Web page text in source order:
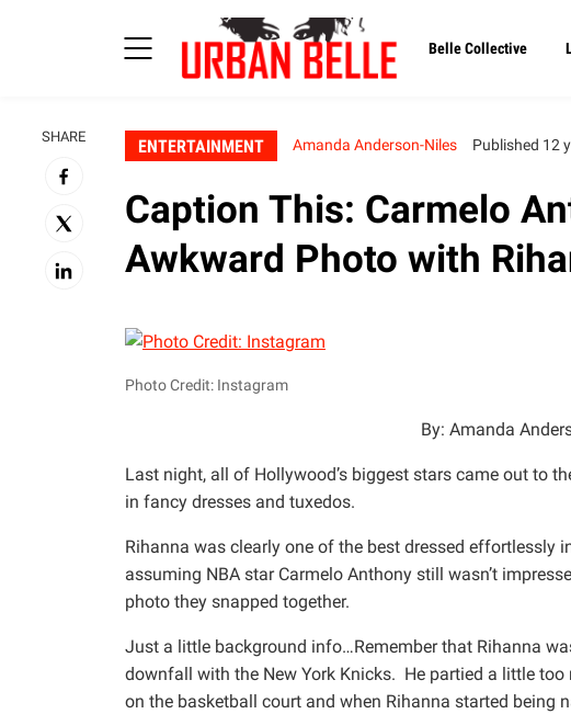
Belle Collective
SHARE ENTERTAINMENT Amanda Anderson-Niles Published 12
Caption This: Carmelo
Awkward Photo with
Photo Credit: Instagram
By: Amanda
Last night, all of Hollywood’s biggest stars came out to
in fancy dresses and tuxedos.
Rihanna was clearly one of the best dressed effortlessly
assuming NBA star Carmelo Anthony still wasn’t
photo they snapped together.
Just a little background info…Remember that Rihanna
downfall with the New York Knicks. He partied a little
on the basketball court and when Rihanna started being